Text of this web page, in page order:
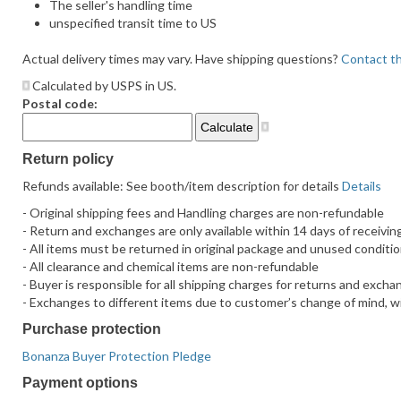
The seller's handling time
unspecified transit time to US
Actual delivery times may vary. Have shipping questions? Contact
Calculated by USPS in US.
Postal code:
Return policy
Refunds available: See booth/item description for details Details
- Original shipping fees and Handling charges are non-refundable
- Return and exchanges are only available within 14 days of
- All items must be returned in original package and unused
- All clearance and chemical items are non-refundable
- Buyer is responsible for all shipping charges for returns and
- Exchanges to different items due to customer’s change of mind,
Purchase protection
Bonanza Buyer Protection Pledge
Payment options